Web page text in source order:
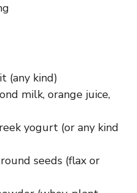
(any kind)
milk, orange juice,
yogurt (or any kind
seeds (flax or